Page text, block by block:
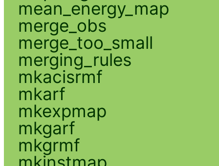
mean_energy_map
merge_obs
merge_too_small
merging_rules
mkacisrmf
mkarf
mkexpmap
mkgarf
mkgrmf